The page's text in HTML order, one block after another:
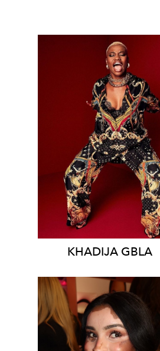
ADELAIDE
12K
KHADIJA GBLA